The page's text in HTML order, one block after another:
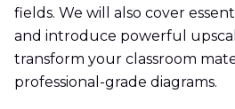
fields. We will also cover
and introduce powerful
transform your classroom
professional-grade diagrams.